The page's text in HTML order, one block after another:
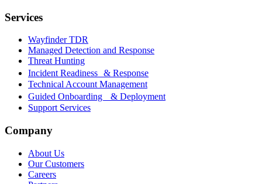
Services
Wayfinder TDR
Managed Detection and Response
Threat Hunting
Incident Readiness & Response
Technical Account Management
Guided Onboarding & Deployment
Support Services
Company
About Us
Our Customers
Careers